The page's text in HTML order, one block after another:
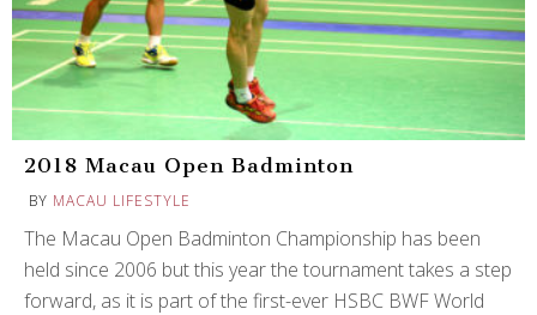
2018 Macau Open Badminton
BY MACAU LIFESTYLE
The Macau Open Badminton Championship has been
held since 2006 but this year the tournament takes a step
forward, as it is part of the first-ever HSBC BWF World